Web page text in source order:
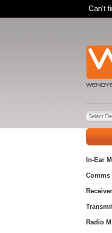
Can't
In-Ear
Comms
Radio